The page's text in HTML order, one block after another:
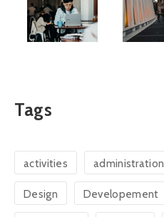
Tags
activities administration
Design Developement